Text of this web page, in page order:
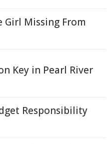
Girl Missing From
Key in Pearl River
Responsibility